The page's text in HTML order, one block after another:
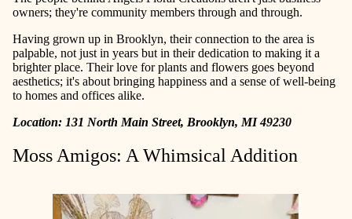
owners; they're community members through and through.
Having grown up in Brooklyn, their connection to the area is
palpable, not just in years but in their dedication to making it a
brighter place. Their love for plants and flowers goes beyond
aesthetics; it's about bringing happiness and a sense of well-being
to homes and offices alike.
Location: 131 North Main Street, Brooklyn, MI 49230
Moss Amigos: A Whimsical Addition